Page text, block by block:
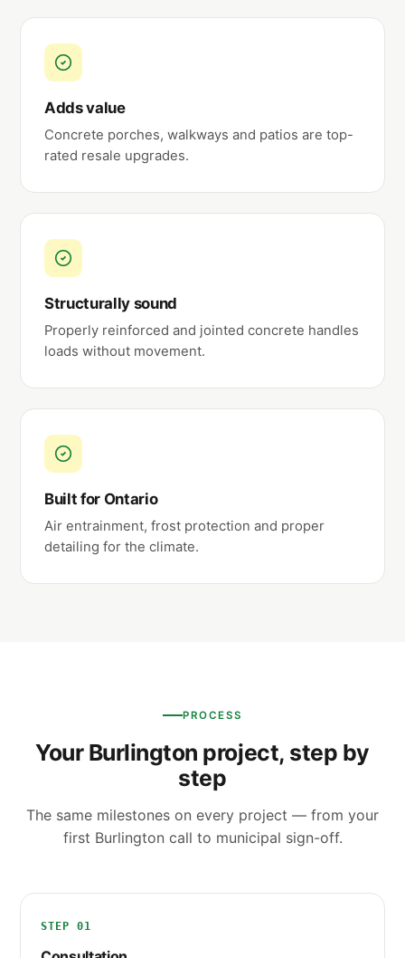
Adds value
Concrete porches, walkways and patios are top-
rated resale upgrades.
Structurally sound
Properly reinforced and jointed concrete handles
loads without movement.
Built for Ontario
Air entrainment, frost protection and proper
detailing for the climate.
PROCESS
Your Burlington project, step by
step
The same milestones on every project — from your
first Burlington call to municipal sign-off.
STEP 01